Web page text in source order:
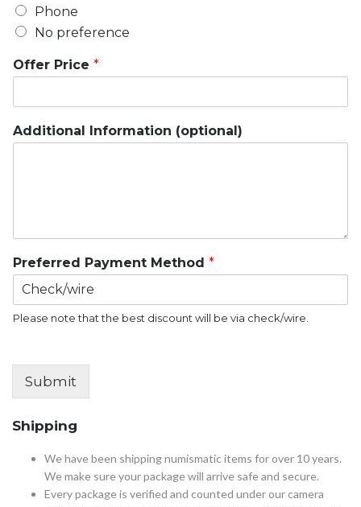
Phone
No preference
Offer Price *
Additional Information (optional)
Preferred Payment Method *
Please note that the best discount will be via check/wire.
Submit
Shipping
We have been shipping numismatic items for over 10 years.
We make sure your package will arrive safe and secure.
Every package is verified and counted under our camera